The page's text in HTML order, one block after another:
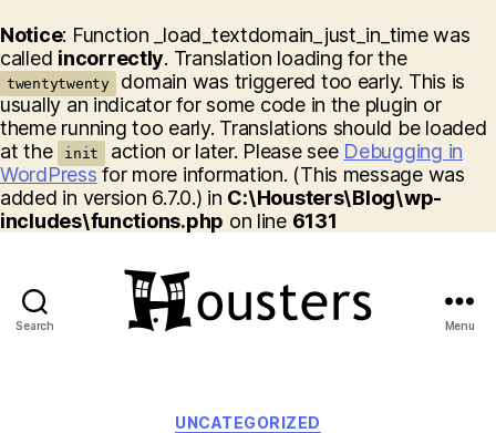
Notice: Function _load_textdomain_just_in_time was
called incorrectly. Translation loading for the
twentytwenty
domain was triggered too early. This is
usually an indicator for some code in the plugin or
theme running too early. Translations should be loaded
at the
init action or later. Please see Debugging in
WordPress for more information. (This message was
added in version 6.7.0.) in C:\Housters\Blog\wp-
includes\functions.php on line 6131
Search Menu
Categories
UNCATEGORIZED